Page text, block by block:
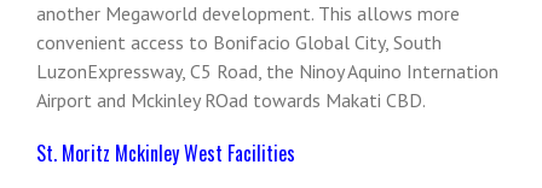
another Megaworld development. This allows more
convenient access to Bonifacio Global City, South
LuzonExpressway, C5 Road, the Ninoy Aquino Internation
Airport and Mckinley ROad towards Makati CBD.
St. Moritz Mckinley West Facilities